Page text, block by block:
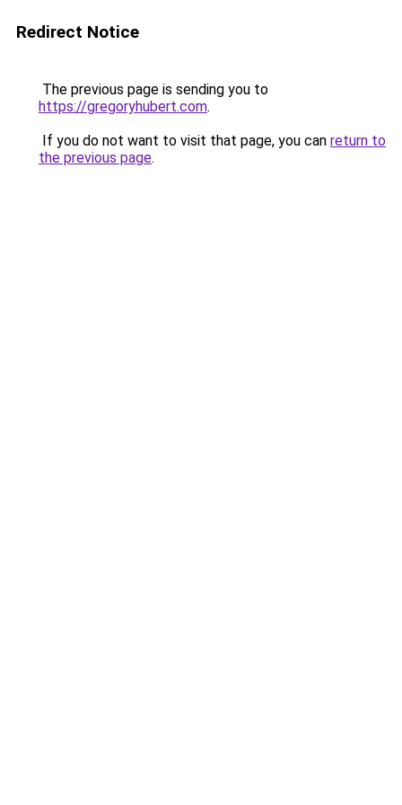
Redirect Notice
The previous page is sending you to
https://gregoryhubert.com.
If you do not want to visit that page, you can return to
the previous page.